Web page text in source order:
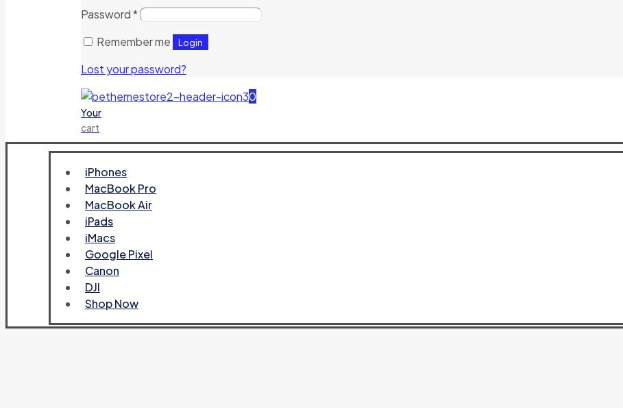
Password*
Remember me
Login
Lost your password?
0
Your
cart
iPhones
MacBook Pro
MacBook Air
iPads
iMacs
Google Pixel
Canon
DJI
Shop Now